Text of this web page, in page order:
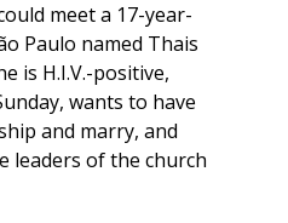
meet a 17-year-
Paulo named Thais
is H.I.V.-positive,
wants to have
and marry, and
leaders of the church